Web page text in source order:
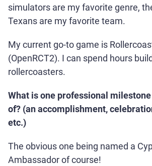
simulators are my favorite genre,
Texans are my favorite team.
My current go-to game is
(OpenRCT2). I can spend hours
rollercoasters.
What is one professional milestone
of? (an accomplishment,
etc.)
The obvious one being named a
Ambassador of course!